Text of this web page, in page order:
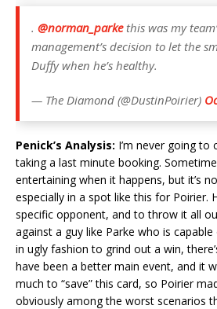
. @norman_parkethis was my
management’s decision to let the
Duffy when he’s healthy.
— The Diamond (@DustinPoirier)
Penick’s Analysis: I’m never going
taking a last minute booking.
entertaining when it happens, but it’s
especially in a spot like this for Poirier.
specific opponent, and to throw it all
against a guy like Parke who is
in ugly fashion to grind out a win,
have been a better main event, and it
much to “save” this card, so Poirier
obviously among the worst scenarios